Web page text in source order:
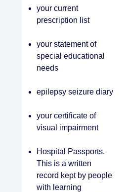
your current
prescription list
your statement of
special educational
needs
epilepsy seizure diary
your certificate of
visual impairment
Hospital Passports.
This is a written
record kept by people
with learning